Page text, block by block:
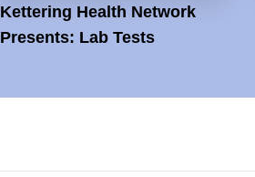
Kettering Health Network
Presents: Lab Tests